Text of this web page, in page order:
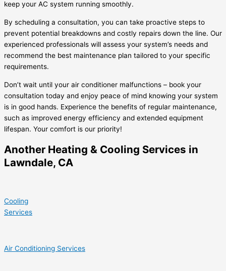
keep your AC system running smoothly.
By scheduling a consultation, you can take proactive steps to
prevent potential breakdowns and costly repairs down the line. Our
experienced professionals will assess your system’s needs and
recommend the best maintenance plan tailored to your specific
requirements.
Don’t wait until your air conditioner malfunctions – book your
consultation today and enjoy peace of mind knowing your system
is in good hands. Experience the benefits of regular maintenance,
such as improved energy efficiency and extended equipment
lifespan. Your comfort is our priority!
Another Heating & Cooling Services in
Lawndale, CA
Cooling
Services
Air Conditioning Services